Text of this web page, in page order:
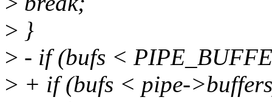
> }
> - if (bufs <
> + if (bufs < pipe-